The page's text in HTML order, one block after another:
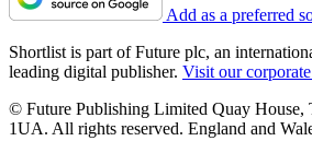
Add as a preferred
Shortlist is part of Future plc, an
leading digital publisher. Visit our
© Future Publishing Limited Quay House,
1UA. All rights reserved. England and